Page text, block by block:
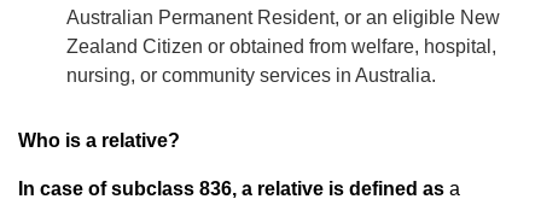
Australian Permanent Resident, or an eligible New
Zealand Citizen or obtained from welfare, hospital,
nursing, or community services in Australia.
Who is a relative?
In case of subclass 836, a relative is defined as a